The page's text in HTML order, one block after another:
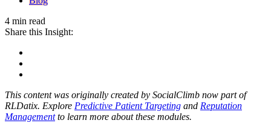
4 min read
Share this Insight:
This content was originally created by SocialClimb now part of
RLDatix. Explore Predictive Patient Targeting and Reputation
Managementto learn more about these modules.